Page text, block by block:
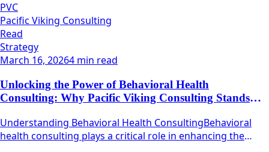
PVC
Pacific Viking Consulting
Read
Strategy
March 16, 20264 min read
Unlocking the Power of Behavioral Health
Consulting: Why Pacific Viking Consulting Stands
Understanding Behavioral Health ConsultingBehavioral
health consulting plays a critical role in enhancing the